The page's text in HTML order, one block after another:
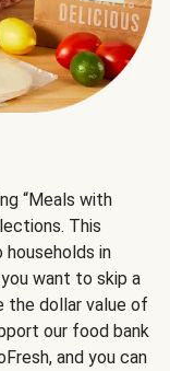
“Meals with
This
in
want to skip a
the dollar value of
our food bank
and you can